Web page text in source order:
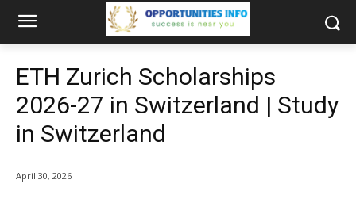
ETH Zurich Scholarships
2026-27 in Switzerland | Study
in Switzerland
April 30, 2026